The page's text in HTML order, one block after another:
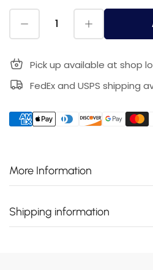
Pick up available at shop
FedEx and USPS shipping
More Information
Shipping information